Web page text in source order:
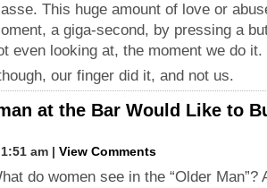
This huge amount of love or
a giga-second, by pressing a
even looking at, the moment we do it.
our finger did it, and not us.
at the Bar Would Like to
am | View Comments
do women see in the “Older Man”?